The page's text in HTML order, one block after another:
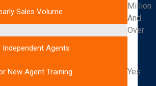
Sales Volume
Million
And
Over
Agents
New Agent Training Yes